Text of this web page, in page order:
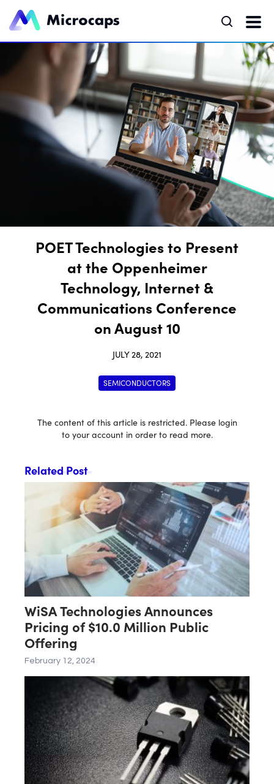
POET Technologies to Present
at the Oppenheimer
Technology, Internet &
Communications Conference
on August 10
JULY 28, 2021
SEMICONDUCTORS
The content of this article is restricted. Please login
to your account in order to read more.
Related Post
WiSA Technologies Announces
Pricing of $10.0 Million Public
Offering
February 12, 2024